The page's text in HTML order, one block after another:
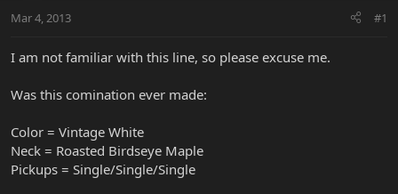
t
r
r
a
Mar 4, 2013 #1
I am not familiar with this line, so please excuse me.
Was this comination ever made:
Color = Vintage White
Neck = Roasted Birdseye Maple
Pickups = Single/Single/Single